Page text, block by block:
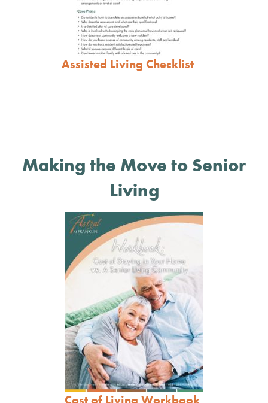
Assisted Living Checklist
Making the Move to Senior
Living